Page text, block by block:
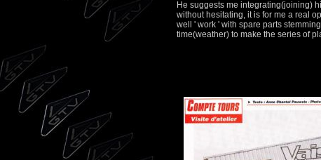
He suggests me integrating(joining)
without hesitating, it is for me a real
well ' work ' with spare parts
time(weather) to make the series of